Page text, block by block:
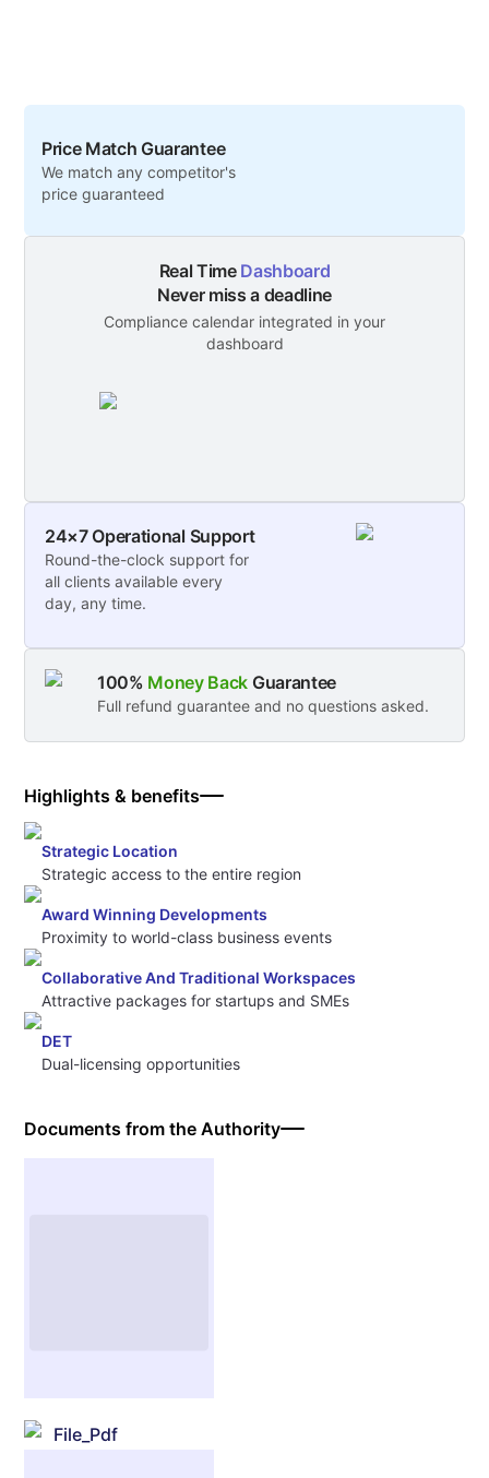
Price Match Guarantee
We match any competitor's
price guaranteed
Real Time Dashboard
Never miss a deadline
Compliance calendar integrated in your
dashboard
24×7 Operational Support
Round-the-clock support for
all clients available every
day, any time.
100% Money Back Guarantee
Full refund guarantee and no questions asked.
Highlights & benefits
Strategic Location
Strategic access to the entire region
Award Winning Developments
Proximity to world-class business events
Collaborative And Traditional Workspaces
Attractive packages for startups and SMEs
DET
Dual-licensing opportunities
Documents from the Authority
File_Pdf